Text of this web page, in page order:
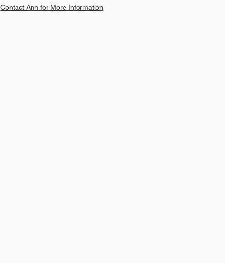
Contact Ann for More Information